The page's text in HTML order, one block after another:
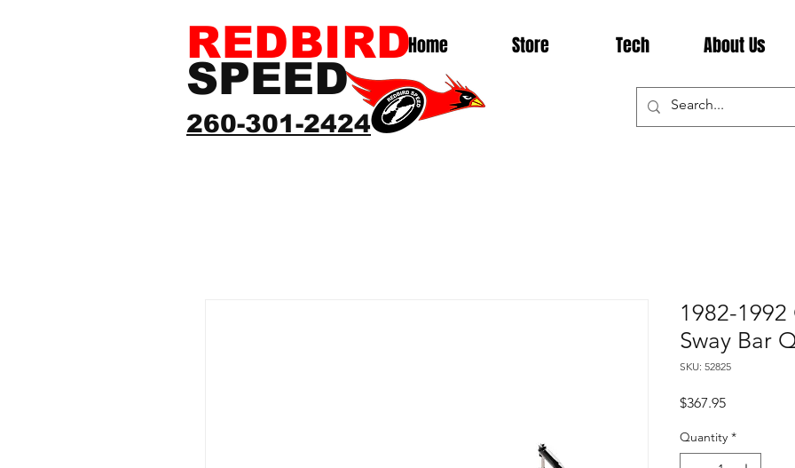
Home Store Tech About Us
260-301-2424
REDBIRD
SPEED
1982-
Sway Bar
SKU: 52825
$367.95Price
Quantity *